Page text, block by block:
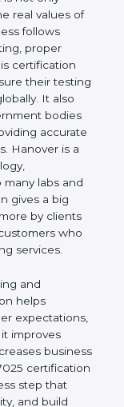
be trusted for
It is not
the real
business
testing,
This
and
the company
and
a city full of
and
centers,
who need
and
helps
Over time,
and